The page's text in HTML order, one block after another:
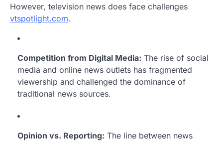
However, television news does face challenges
vtspotlight.com.
Competition from Digital Media: The rise of social
media and online news outlets has fragmented
viewership and challenged the dominance of
traditional news sources.
Opinion vs. Reporting: The line between news